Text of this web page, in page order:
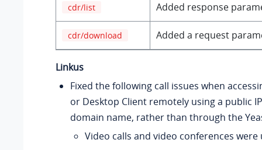
cdr/list Added response
cdr/download Added a request
Linkus
Fixed the following call issues when
or Desktop Client remotely using a public
domain name, rather than through the
Video calls and video conferences were